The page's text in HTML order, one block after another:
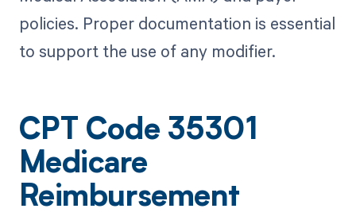
policies. Proper documentation is essential
to support the use of any modifier.
CPT Code 35301
Medicare
Reimbursement